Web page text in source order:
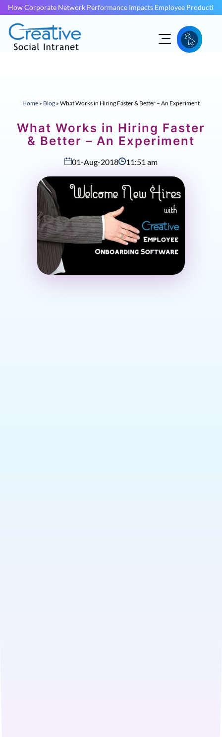
How Corporate Network Performance Impacts Employee
Home » Blog » What Works in Hiring Faster & Better – An Experiment
What Works in Hiring Faster
& Better – An Experiment
01-Aug-2018 11:51 am